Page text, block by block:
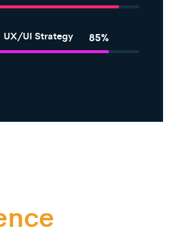
UX/UI Strategy 85%